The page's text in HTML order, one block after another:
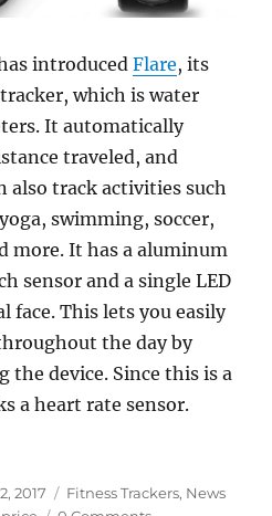
introducedFlare, its
which is water
It automatically
traveled, and
also track activities such
swimming, soccer,
more. It has a aluminum
sensor and a single LED
face. This lets you easily
the day by
the device. Since this is a
a heart rate sensor.
Flare water-resistant
2017 Categories
Fitness Trackers, News